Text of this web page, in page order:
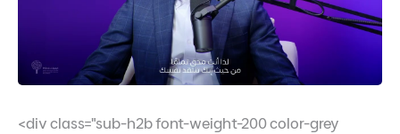
<div class="sub-h2b font-weight-200 color-grey